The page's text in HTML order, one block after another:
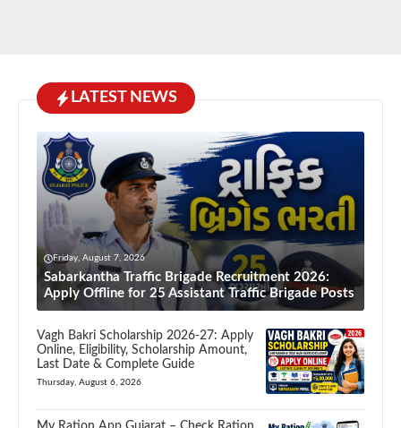
LATEST NEWS
Friday, August 7, 2026
Sabarkantha Traffic Brigade Recruitment 2026:
Apply Offline for 25 Assistant Traffic Brigade Posts
Vagh Bakri Scholarship 2026-27: Apply
Online, Eligibility, Scholarship Amount,
Last Date & Complete Guide
Thursday, August 6, 2026